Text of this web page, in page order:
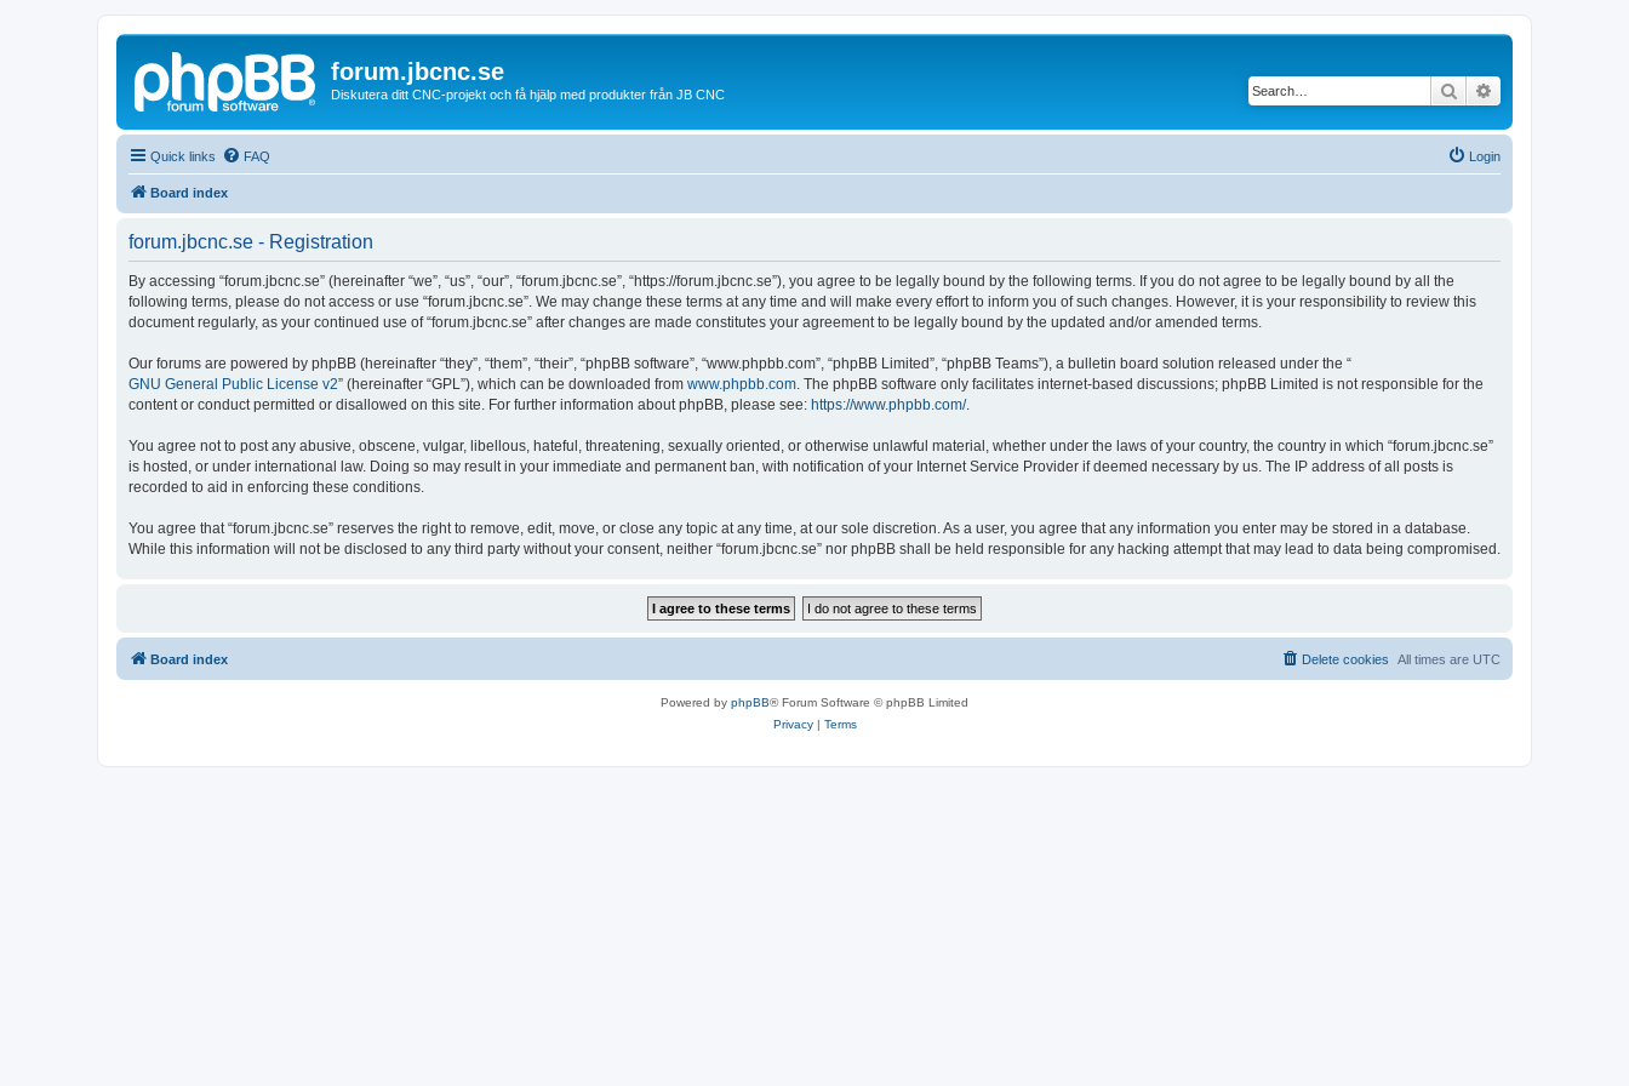
forum.jbcnc.se
Diskutera ditt CNC-projekt och få hjälp med produkter från JB CNC Search
Quick links FAQ Login
Board index
forum.jbcnc.se - Registration
By accessing “forum.jbcnc.se” (hereinafter “we”, “us”, “our”, “forum.jbcnc.se”, “https://forum.jbcnc.se”), you agree to be legally bound by the following terms. If you do not agree to be legally bound by all the
following terms, please do not access or use “forum.jbcnc.se”. We may change these terms at any time and will make every effort to inform you of such changes. However, it is your responsibility to review this
document regularly, as your continued use of “forum.jbcnc.se” after changes are made constitutes your agreement to be legally bound by the updated and/or amended terms.
Our forums are powered by phpBB (hereinafter “they”, “them”, “their”, “phpBB software”, “www.phpbb.com”, “phpBB Limited”, “phpBB Teams”), a bulletin board solution released under the “
GNU General Public License v2” (hereinafter “GPL”), which can be downloaded from www.phpbb.com . The phpBB software only facilitates internet-based discussions; phpBB Limited is not responsible for the
content or conduct permitted or disallowed on this site. For further information about phpBB, please see: https://www.phpbb.com/.
You agree not to post any abusive, obscene, vulgar, libellous, hateful, threatening, sexually oriented, or otherwise unlawful material, whether under the laws of your country, the country in which “forum.jbcnc.se”
is hosted, or under international law. Doing so may result in your immediate and permanent ban, with notification of your Internet Service Provider if deemed necessary by us. The IP address of all posts is
recorded to aid in enforcing these conditions.
You agree that “forum.jbcnc.se” reserves the right to remove, edit, move, or close any topic at any time, at our sole discretion. As a user, you agree that any information you enter may be stored in a database.
While this information will not be disclosed to any third party without your consent, neither “forum.jbcnc.se” nor phpBB shall be held responsible for any hacking attempt that may lead to data being compromised.
Board index All times are UTC
Delete cookies
Powered by phpBB® Forum Software © phpBB Limited
Privacy| Terms